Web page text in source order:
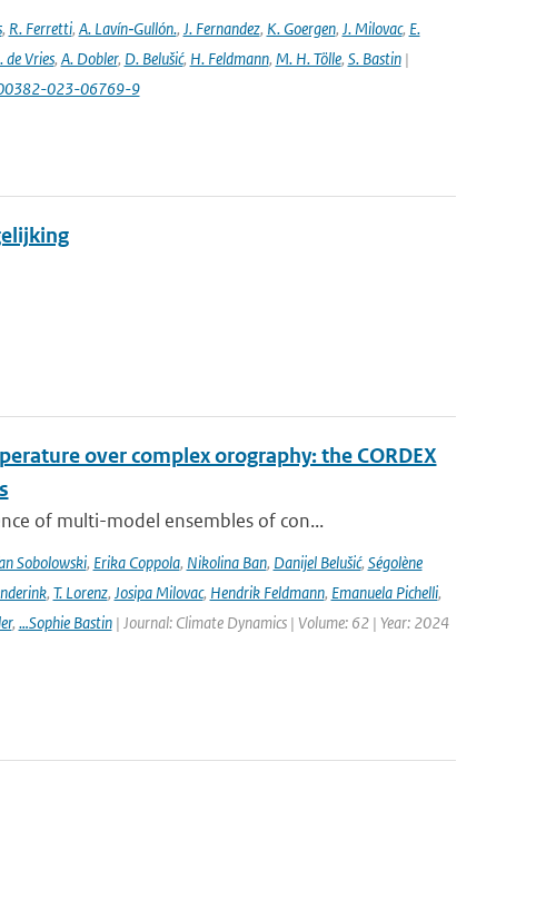
, R. Ferretti, A. Lavín‐Gullón., J. Fernandez, K. Goergen, J. Milovac, E.
de Vries, A. Dobler, D. Belušić, H. Feldmann, M. H. Tölle, S. Bastin|
023-06769-9
over complex orography: the CORDEX
of multi-model ensembles of con...
Sobolowski, Erika Coppola, Nikolina Ban, Danijel Belušić, Ségolène
, T. Lorenz, Josipa Milovac, Hendrik Feldmann, Emanuela Pichelli,
, …Sophie Bastin| Journal: Climate Dynamics | Volume: 62 | Year: 2024